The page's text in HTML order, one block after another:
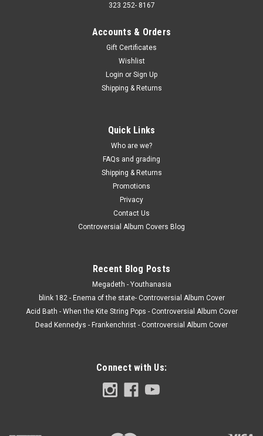
323 252- 8167
Accounts & Orders
Gift Certificates
Wishlist
Login or Sign Up
Shipping & Returns
Quick Links
Who are we?
FAQs and grading
Shipping & Returns
Promotions
Privacy
Contact Us
Controversial Album Covers Blog
Recent Blog Posts
Megadeth - Youthanasia
blink 182 - Enema of the state- Controversial Album Cover
Acid Bath - When the Kite String Pops - Controversial Album Cover
Dead Kennedys - Frankenchrist - Controversial Album Cover
Connect with Us: